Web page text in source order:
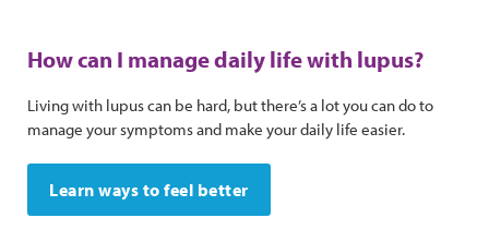
How can I manage daily life with lupus?
Living with lupus can be hard, but there’s a lot you can do to
manage your symptoms and make your daily life easier.
Learn ways to feel better